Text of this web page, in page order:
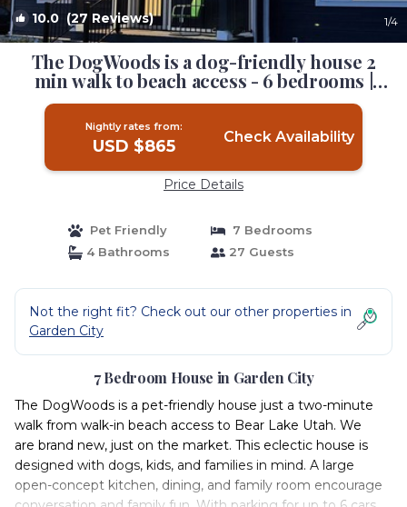
10.0 (27 Reviews) 1/4
The DogWoods is a dog-friendly house 2
min walk to beach access - 6 bedrooms |
House in Garden City
Nightly rates from:
USD $865 Check Availability
Price Details
Pet Friendly
7 Bedrooms
4 Bathrooms
27 Guests
Not the right fit? Check out our other properties in
Garden City
7 Bedroom House in Garden City
The DogWoods is a pet-friendly house just a two-minute
walk from walk-in beach access to Bear Lake Utah. We
are brand new, just on the market. This eclectic house is
designed with dogs, kids, and families in mind. A large
open-concept kitchen, dining, and family room encourage